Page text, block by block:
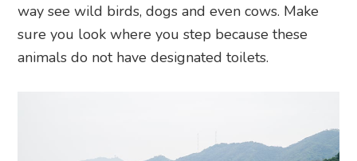
way see wild birds, dogs and even cows. Make
sure you look where you step because these
animals do not have designated toilets.